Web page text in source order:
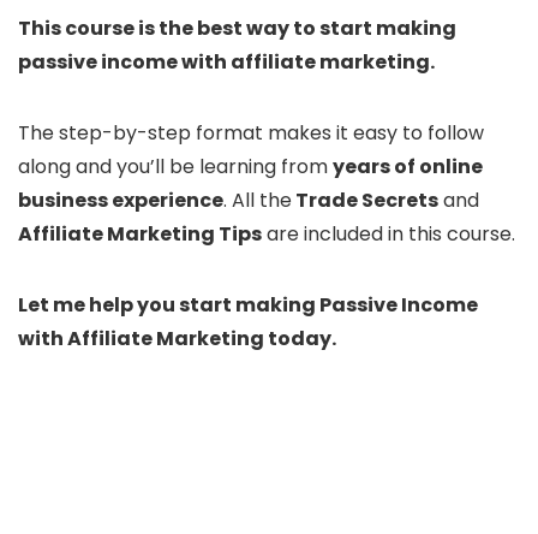
This course is the best way to start making
passive income with affiliate marketing.
The step-by-step format makes it easy to follow
along and you’ll be learning fromyears of online
business experience. All theTrade Secretsand
Affiliate Marketing Tipsare included in this course.
Let me help you start making Passive Income
with Affiliate Marketing today.